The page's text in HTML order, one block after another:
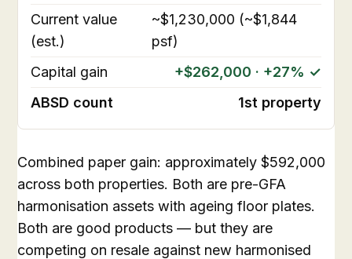
Current value
(est.)
~$1,230,000 (~$1,844
psf)
Capital gain
+$262,000 · +27% ✓
ABSD count
1st property
Combined paper gain: approximately $592,000
across both properties. Both are pre-GFA
harmonisation assets with ageing floor plates.
Both are good products — but they are
competing on resale against new harmonised